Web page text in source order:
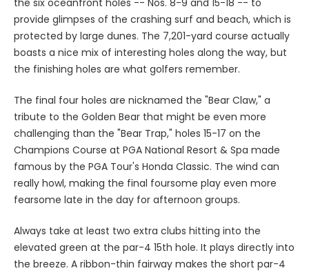
provide glimpses of the crashing surf and beach, which is
protected by large dunes. The 7,201-yard course actually
boasts a nice mix of interesting holes along the way, but
the finishing holes are what golfers remember.
The final four holes are nicknamed the "Bear Claw," a
tribute to the Golden Bear that might be even more
challenging than the "Bear Trap," holes 15-17 on the
Champions Course at PGA National Resort & Spa made
famous by the PGA Tour's Honda Classic. The wind can
really howl, making the final foursome play even more
fearsome late in the day for afternoon groups.
Always take at least two extra clubs hitting into the
elevated green at the par-4 15th hole. It plays directly into
the breeze. A ribbon-thin fairway makes the short par-4